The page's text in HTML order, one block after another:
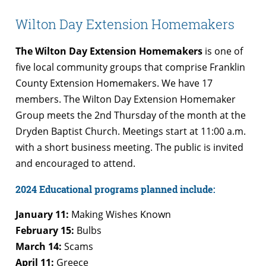
Wilton Day Extension Homemakers
The Wilton Day Extension Homemakers is one of
five local community groups that comprise Franklin
County Extension Homemakers. We have 17
members. The Wilton Day Extension Homemaker
Group meets the 2nd Thursday of the month at the
Dryden Baptist Church. Meetings start at 11:00 a.m.
with a short business meeting. The public is invited
and encouraged to attend.
2024 Educational programs planned include:
January 11: Making Wishes Known
February 15: Bulbs
March 14: Scams
April 11: Greece